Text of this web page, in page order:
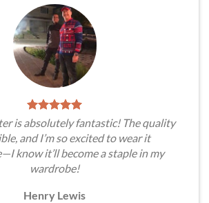
is absolutely fantastic! The quality
and I’m so excited to wear it
know it’ll become a staple in my
wardrobe!
Henry Lewis